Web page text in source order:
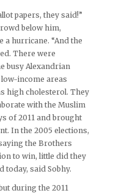
papers, they said!”
below him,
a hurricane. “And the
There were
busy Alexandrian
income areas
high cholesterol. They
with the Muslim
of 2011 and brought
In the 2005 elections,
the Brothers
to win, little did they
today, said Sobhy.
during the 2011